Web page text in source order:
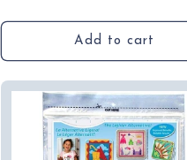
Add to cart